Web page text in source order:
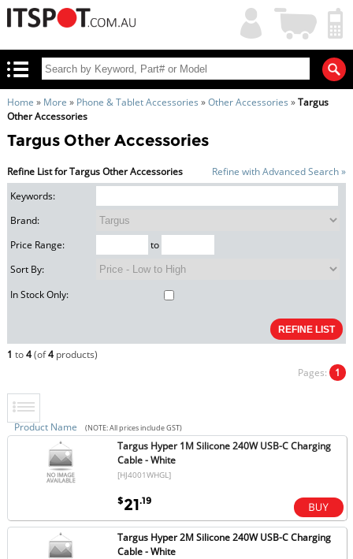
My
Account
Shopping
Cart
Home » More » Phone & Tablet Accessories »Other Accessories »Targus
Other Accessories
Targus Other Accessories
Refine List for Targus Other Accessories
Refine with Advanced Search »
Keywords:
Brand:
Price Range:
to
Sort By:
In Stock Only:
1 to4(of4products)
Pages: 1
Product Name (NOTE: All prices include GST)
Targus Hyper 1M Silicone 240W USB-C Charging
Cable - White
[HJ4001WHGL]
$21.19
Targus Hyper 2M Silicone 240W USB-C Charging
Cable - White